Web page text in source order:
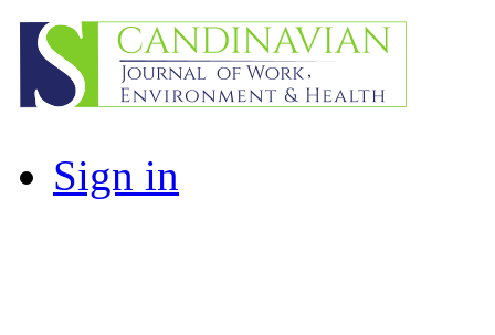
Sign in